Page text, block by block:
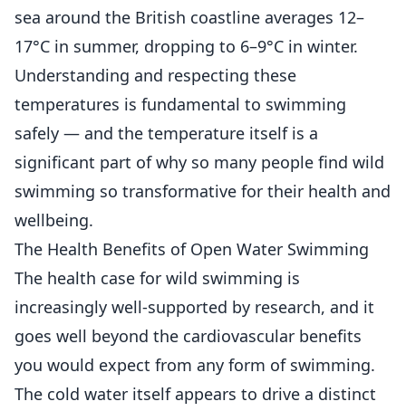
sea around the British coastline averages 12–
17°C in summer, dropping to 6–9°C in winter.
Understanding and respecting these
temperatures is fundamental to swimming
safely — and the temperature itself is a
significant part of why so many people find wild
swimming so transformative for their health and
wellbeing.
The Health Benefits of Open Water Swimming
The health case for wild swimming is
increasingly well-supported by research, and it
goes well beyond the cardiovascular benefits
you would expect from any form of swimming.
The cold water itself appears to drive a distinct